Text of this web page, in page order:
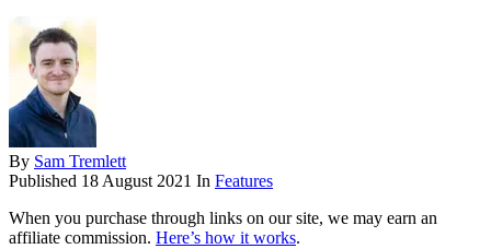
By Sam Tremlett
Published 18 August 2021 In Features
When you purchase through links on our site, we may earn an
affiliate commission. Here’s how it works.